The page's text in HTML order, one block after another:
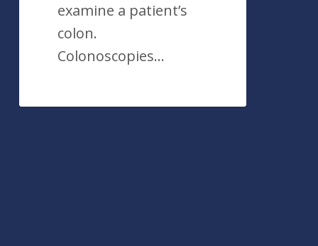
examine a patient’s
colon.
Colonoscopies…